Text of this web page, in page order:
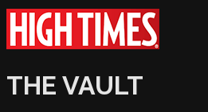
THE VAULT